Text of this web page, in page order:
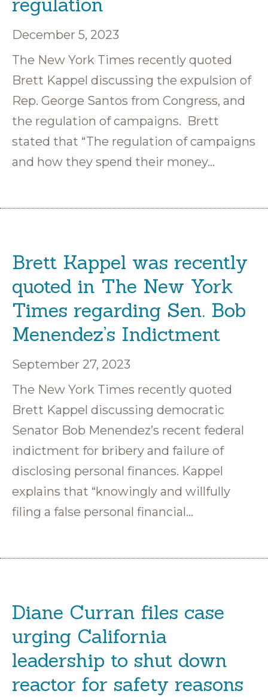
December 5, 2023
The New York Times recently quoted
Brett Kappel discussing the expulsion of
Rep. George Santos from Congress, and
the regulation of campaigns. Brett
stated that “The regulation of campaigns
and how they spend their money…
Brett Kappel was recently
quoted in The New York
Times regarding Sen. Bob
Menendez’s Indictment
September 27, 2023
The New York Times recently quoted
Brett Kappel discussing democratic
Senator Bob Menendez’s recent federal
indictment for bribery and failure of
disclosing personal finances. Kappel
explains that “knowingly and willfully
filing a false personal financial…
Diane Curran files case
urging California
leadership to shut down
reactor for safety reasons